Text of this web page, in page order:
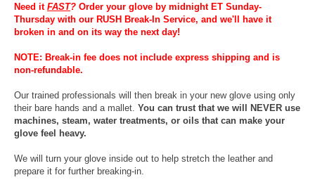
Need it FAST? Order your glove by midnight ET Sunday-
Thursday with our RUSH Break-In Service, and we'll have it
broken in and on its way the next day!
NOTE: Break-in fee does not include express shipping and is
non-refundable.
Our trained professionals will then break in your new glove using only
their bare hands and a mallet. You can trust that we will NEVER use
machines, steam, water treatments, or oils that can make your
glove feel heavy.
We will turn your glove inside out to help stretch the leather and
prepare it for further breaking-in.